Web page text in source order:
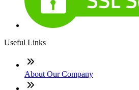
Useful Links
About Our Company